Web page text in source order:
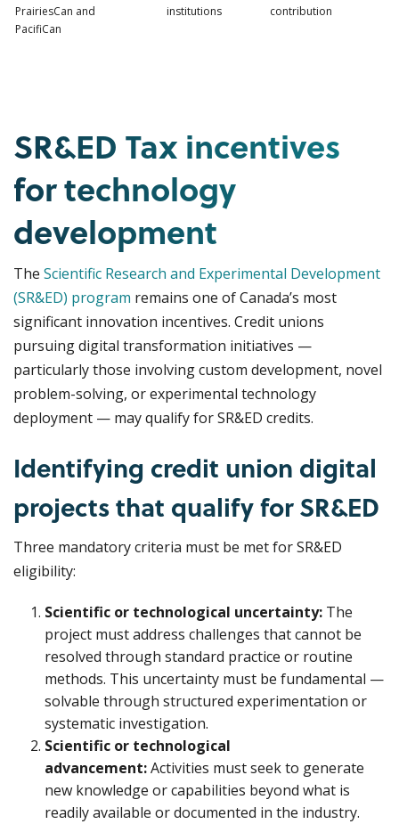
PrairiesCan and
PacifiCan
institutions
contribution
SR&ED Tax incentives
for technology
development
The Scientific Research and Experimental Development
(SR&ED) program remains one of Canada’s most
significant innovation incentives. Credit unions
pursuing digital transformation initiatives —
particularly those involving custom development, novel
problem-solving, or experimental technology
deployment — may qualify for SR&ED credits.
Identifying credit union digital
projects that qualify for SR&ED
Three mandatory criteria must be met for SR&ED
eligibility:
Scientific or technological uncertainty: The
project must address challenges that cannot be
resolved through standard practice or routine
methods. This uncertainty must be fundamental —
solvable through structured experimentation or
systematic investigation.
Scientific or technological
advancement:Activities must seek to generate
new knowledge or capabilities beyond what is
readily available or documented in the industry.